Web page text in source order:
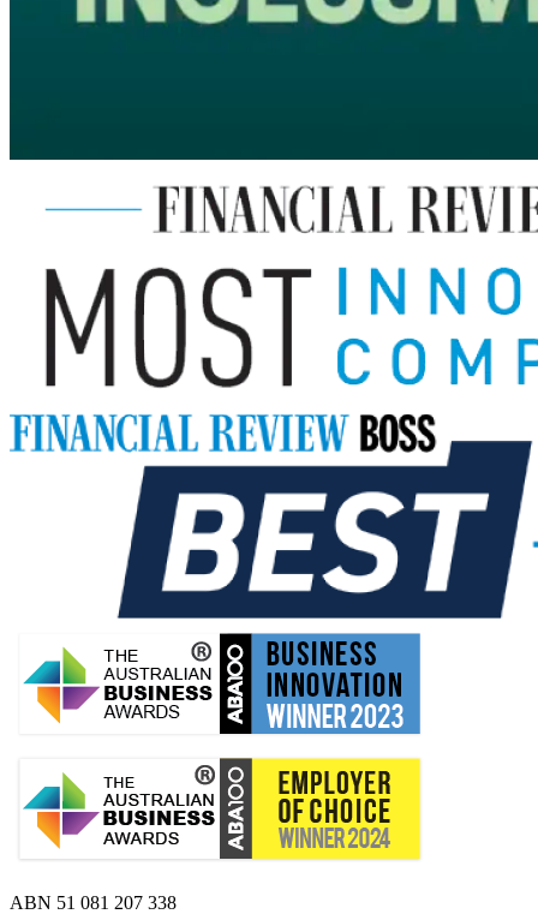
ABN 51 081 207 338